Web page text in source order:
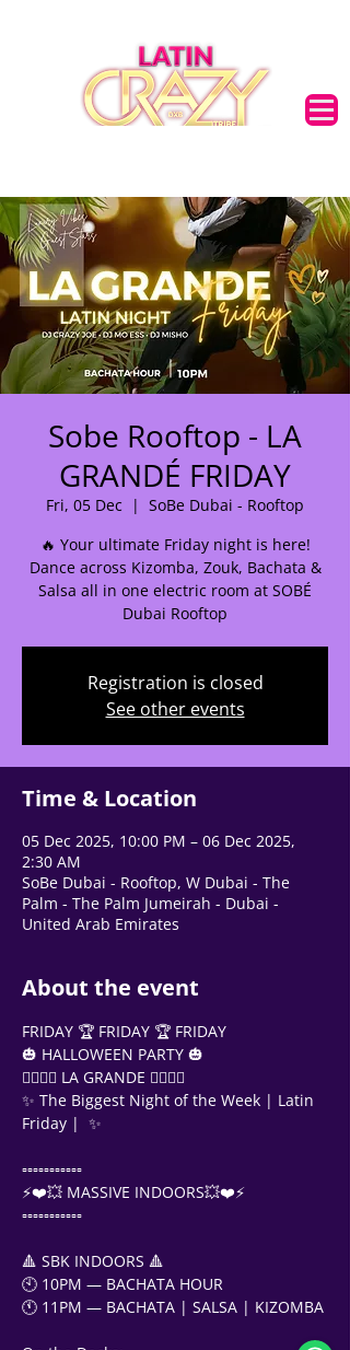
Sobe Rooftop - LA
GRANDÉ FRIDAY
Fri, 05 Dec
  |
SoBe Dubai - Rooftop
🔥 Your ultimate Friday night is here!
Dance across Kizomba, Zouk, Bachata &
Salsa all in one electric room at SOBÉ
Dubai Rooftop
Registration is closed
See other events
Time & Location
05 Dec 2025, 10:00 PM – 06 Dec 2025,
2:30 AM
SoBe Dubai - Rooftop, W Dubai - The
Palm - The Palm Jumeirah - Dubai -
United Arab Emirates
About the event
FRIDAY 🏆 FRIDAY 🏆 FRIDAY
🎃 HALLOWEEN PARTY 🎃
❤️‍🔥❤️‍🔥 LA GRANDE ❤️‍🔥❤️‍🔥
✨ The Biggest Night of the Week | Latin
Friday |  ✨
▫️▫️▫️▫️▫️▫️▫️▫️▫️▫️▫️
⚡️❤️💥 MASSIVE INDOORS💥❤️⚡️
▫️▫️▫️▫️▫️▫️▫️▫️▫️▫️▫️
🔺 SBK INDOORS 🔺
🕙 10PM — BACHATA HOUR
🕚 11PM — BACHATA | SALSA | KIZOMBA
help center!
Tell us, how can we solve your issue?
Support Team
Tap to chat
🗓️ Opening Hours: Mon-Fri 9:00 - 16:00
Support Team
Online